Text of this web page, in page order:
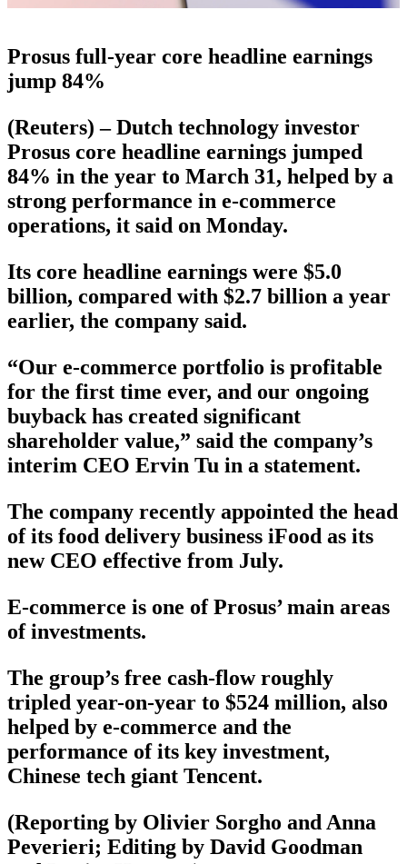
Prosus full-year core headline earnings
jump 84%
(Reuters) – Dutch technology investor
Prosus core headline earnings jumped
84% in the year to March 31, helped by a
strong performance in e-commerce
operations, it said on Monday.
Its core headline earnings were $5.0
billion, compared with $2.7 billion a year
earlier, the company said.
“‍Our e-commerce portfolio is profitable
for the first time ever, and our ongoing
buyback has created significant
shareholder value,” said the company’s
interim CEO Ervin Tu in a statement.
The company recently appointed the head
of its food delivery business iFood as its
new CEO effective from July.
E-commerce is one of Prosus’ main areas
of investments.
The group’s free cash-flow roughly
tripled year-on-year to $524 million, also
helped by e-commerce and the
performance of its key investment,
Chinese tech giant Tencent.
(Reporting by Olivier Sorgho and Anna
Peverieri; Editing by David Goodman